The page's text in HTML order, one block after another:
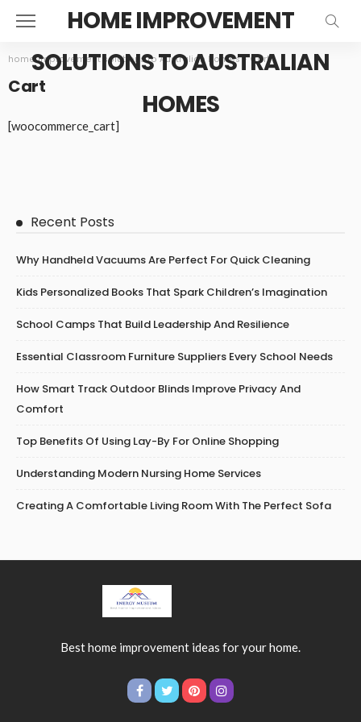
HOME IMPROVEMENT
SOLUTIONS TO AUSTRALIAN
HOMES
home improvement solutions to Australian homes>Cart
Cart
[woocommerce_cart]
Recent Posts
Why Handheld Vacuums Are Perfect For Quick Cleaning
Kids Personalized Books That Spark Children’s Imagination
School Camps That Build Leadership And Resilience
Essential Classroom Furniture Suppliers Every School Needs
How Smart Track Outdoor Blinds Improve Privacy And
Comfort
Top Benefits Of Using Lay-By For Online Shopping
Understanding Modern Nursing Home Services
Creating A Comfortable Living Room With The Perfect Sofa
Best home improvement ideas for your home.